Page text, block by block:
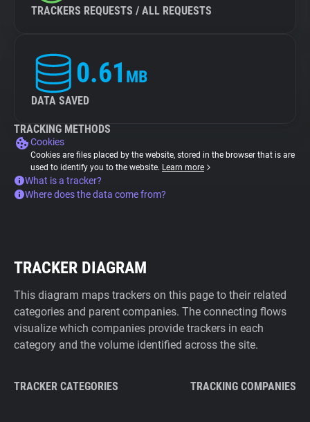
TRACKERS REQUESTS / ALL REQUESTS
0.61 MB
DATA SAVED
TRACKING METHODS
Cookies
Cookies are files placed by the website, stored in the browser that is are
used to identify you to the website. Learn more
What is a tracker?
Where does the data come from?
TRACKER DIAGRAM
This diagram maps trackers on this page to their related
categories and parent companies. The connecting flows
visualize which companies provide trackers in each
category and the volume identified across the site.
TRACKER CATEGORIES TRACKING COMPANIES